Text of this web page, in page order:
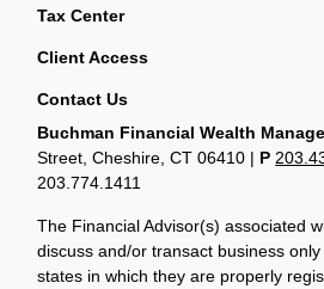
Tax Center
Client Access
Contact Us
Buchman Financial Wealth
Street, Cheshire, CT 06410 | P
203.774.1411
The Financial Advisor(s) associated
discuss and/or transact business
states in which they are properly